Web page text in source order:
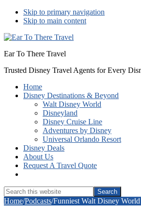
Skip to primary navigation
Skip to main content
Ear To There Travel
Trusted Disney Travel Agents for Every
Home
Disney Destinations & Beyond
Walt Disney World
Disneyland
Disney Cruise Line
Adventures by Disney
Universal Orlando Resort
Disney Deals
About Us
Request A Travel Quote
Search
this
website
Hide
Home/Podcasts/Funniest Walt Disney